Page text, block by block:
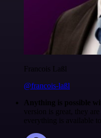
Francois Laßl
@francois-laßl
Anything is possible
version is great, they
everything is available